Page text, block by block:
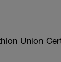
Union